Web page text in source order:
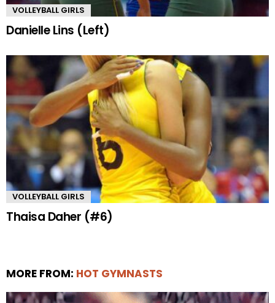
VOLLEYBALL GIRLS
Danielle Lins (Left)
VOLLEYBALL GIRLS
Thaisa Daher (#6)
MORE FROM: HOT GYMNASTS